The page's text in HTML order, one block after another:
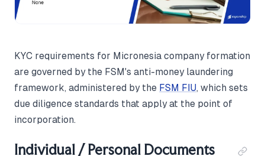
KYC requirements for Micronesia company formation
are governed by the FSM's anti-money laundering
framework, administered by the FSM FIU, which sets
due diligence standards that apply at the point of
incorporation.
Individual / Personal Documents